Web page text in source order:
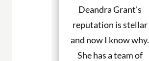
Deandra Grant's
reputation is stellar
and now I know why.
She has a team of